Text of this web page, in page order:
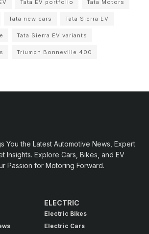
Tata EV portfolio Tata Motors
Tata new cars Tata Sierra EV
Tata Sierra EV variants
Triumph Bonneville 400
You the Latest Automotive News, Expert
Insights. Explore Cars, Bikes, and EV
Passion for Motoring Forward.
ELECTRIC
Electric Bikes
Electric Cars